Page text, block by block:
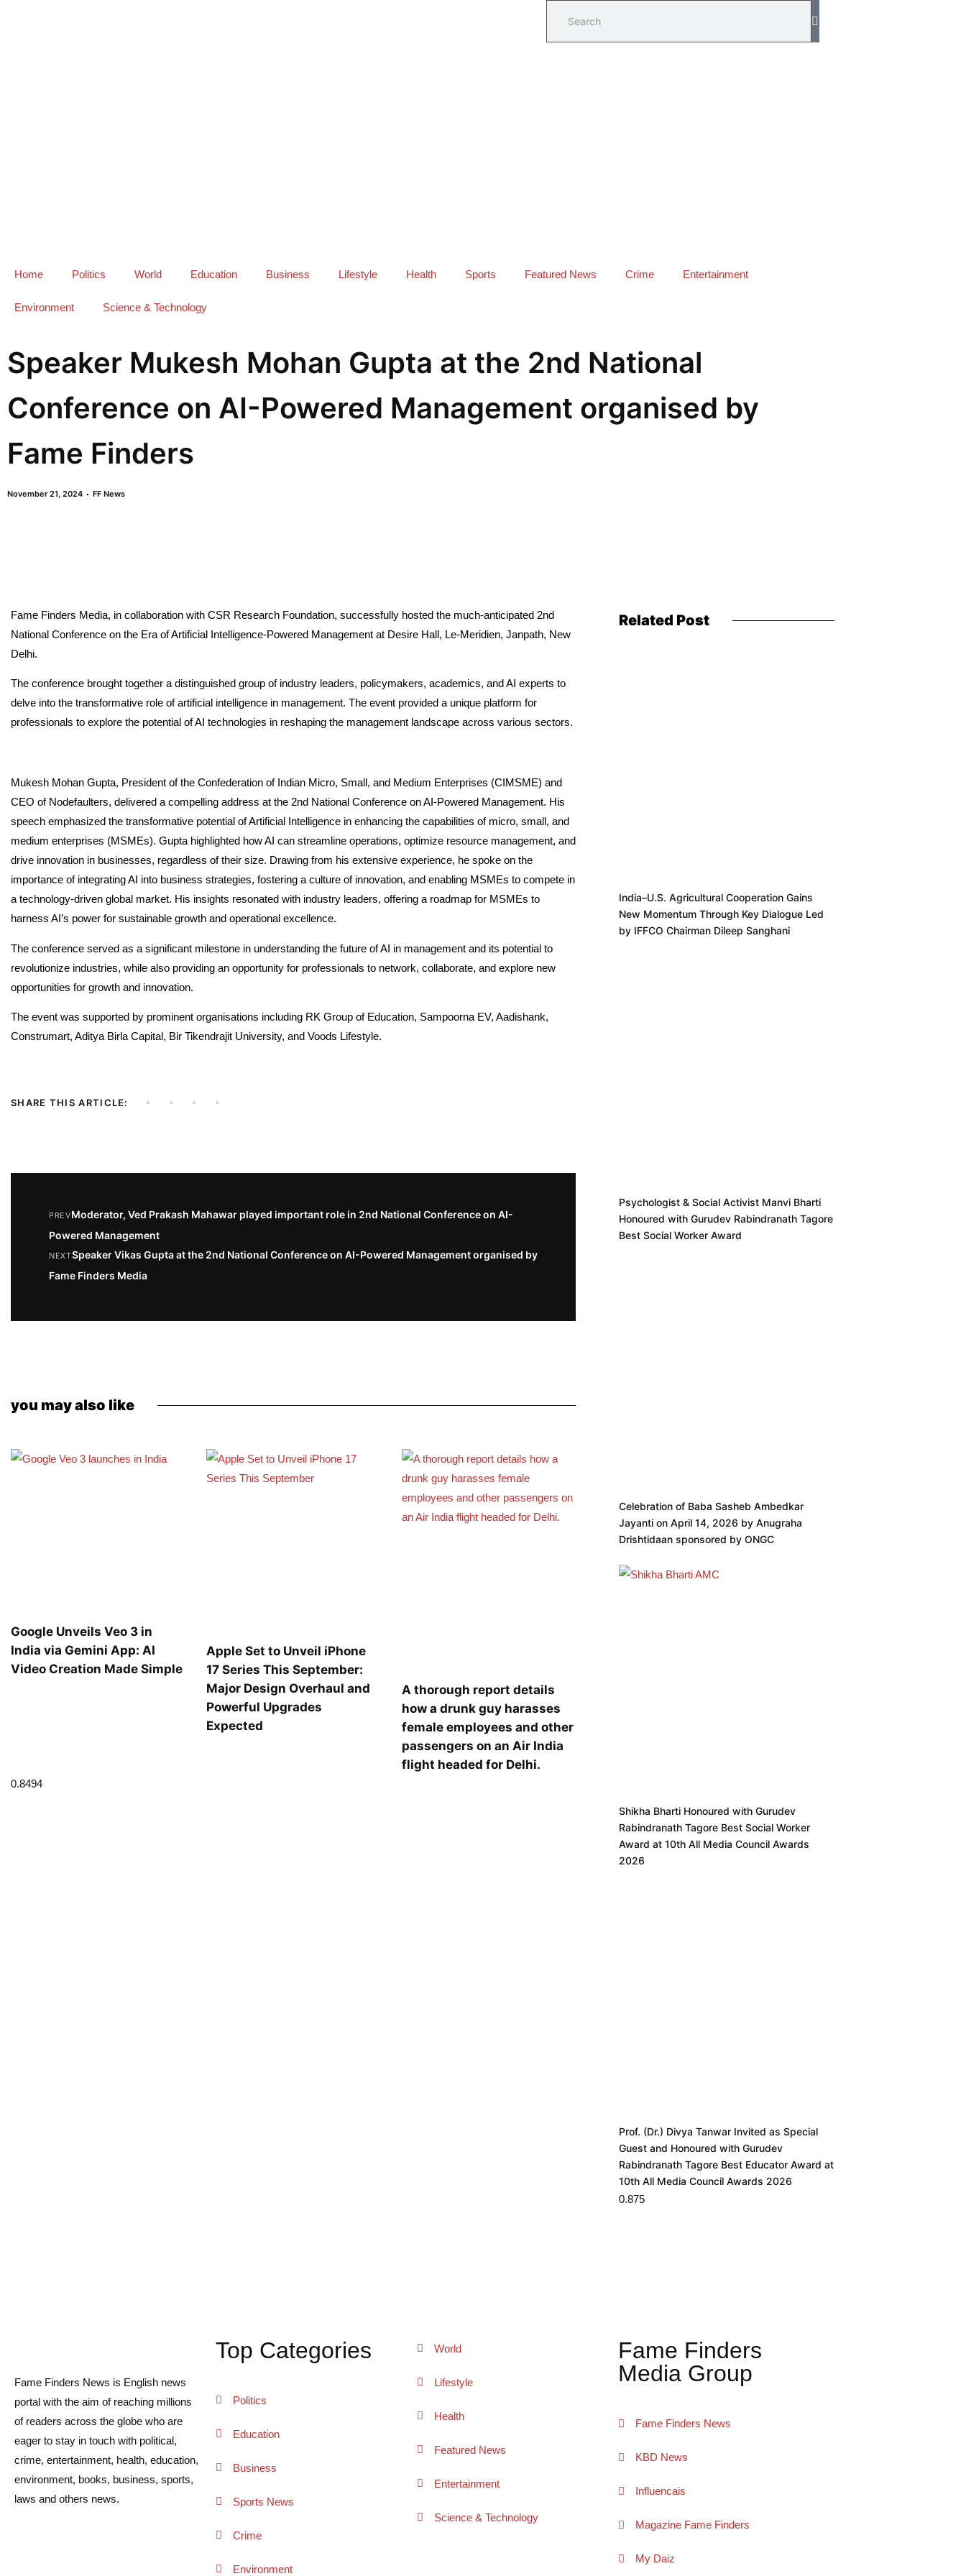
Home Politics World Education Business Lifestyle Health Sports Featured News Crime Entertainment
Environment Science & Technology
Speaker Mukesh Mohan Gupta at the 2nd National
Conference on AI-Powered Management organised by
Fame Finders
November 21, 2024 FF News
Fame Finders Media, in collaboration with CSR Research Foundation, successfully hosted the much-anticipated 2nd
National Conference on the Era of Artificial Intelligence-Powered Management at Desire Hall, Le-Meridien, Janpath, New
Delhi.
The conference brought together a distinguished group of industry leaders, policymakers, academics, and AI experts to
delve into the transformative role of artificial intelligence in management. The event provided a unique platform for
professionals to explore the potential of AI technologies in reshaping the management landscape across various sectors.
Mukesh Mohan Gupta, President of the Confederation of Indian Micro, Small, and Medium Enterprises (CIMSME) and
CEO of Nodefaulters, delivered a compelling address at the 2nd National Conference on AI-Powered Management. His
speech emphasized the transformative potential of Artificial Intelligence in enhancing the capabilities of micro, small, and
medium enterprises (MSMEs). Gupta highlighted how AI can streamline operations, optimize resource management, and
drive innovation in businesses, regardless of their size. Drawing from his extensive experience, he spoke on the
importance of integrating AI into business strategies, fostering a culture of innovation, and enabling MSMEs to compete in
a technology-driven global market. His insights resonated with industry leaders, offering a roadmap for MSMEs to
harness AI’s power for sustainable growth and operational excellence.
The conference served as a significant milestone in understanding the future of AI in management and its potential to
revolutionize industries, while also providing an opportunity for professionals to network, collaborate, and explore new
opportunities for growth and innovation.
The event was supported by prominent organisations including RK Group of Education, Sampoorna EV, Aadishank,
Construmart, Aditya Birla Capital, Bir Tikendrajit University, and Voods Lifestyle.
SHARE THIS ARTICLE:
PREVModerator, Ved Prakash Mahawar played important role in 2nd National Conference on AI-
Powered Management
NEXTSpeaker Vikas Gupta at the 2nd National Conference on AI-Powered Management organised by
Fame Finders Media
you may also like
Google Unveils Veo 3 in
India via Gemini App: AI
Video Creation Made Simple
Apple Set to Unveil iPhone
17 Series This September:
Major Design Overhaul and
Powerful Upgrades
Expected
A thorough report details
how a drunk guy harasses
female employees and other
passengers on an Air India
flight headed for Delhi.
Related Post
India–U.S. Agricultural Cooperation Gains
New Momentum Through Key Dialogue Led
by IFFCO Chairman Dileep Sanghani
Psychologist & Social Activist Manvi Bharti
Honoured with Gurudev Rabindranath Tagore
Best Social Worker Award
Celebration of Baba Sasheb Ambedkar
Jayanti on April 14, 2026 by Anugraha
Drishtidaan sponsored by ONGC
Shikha Bharti Honoured with Gurudev
Rabindranath Tagore Best Social Worker
Award at 10th All Media Council Awards
2026
Prof. (Dr.) Divya Tanwar Invited as Special
Guest and Honoured with Gurudev
Rabindranath Tagore Best Educator Award at
10th All Media Council Awards 2026
Fame Finders News is English news
portal with the aim of reaching millions
of readers across the globe who are
eager to stay in touch with political,
crime, entertainment, health, education,
environment, books, business, sports,
laws and others news.
Top Categories
Politics
Education
Business
Sports News
Crime
Environment
World
Lifestyle
Health
Featured News
Entertainment
Science & Technology
Fame Finders
Media Group
Fame Finders News
KBD News
Influencais
Magazine Fame Finders
My Daiz